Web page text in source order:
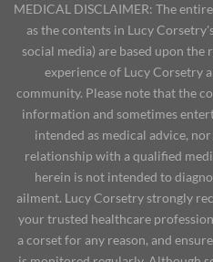
MEDICAL DISCLAIMER: The
as the contents in Lucy
social media) are based upon the
experience of Lucy Corsetry
community. Please note that the
information and sometimes
intended as medical advice,
relationship with a qualified
herein is not intended to
ailment. Lucy Corsetry strongly
your trusted healthcare
a corset for any reason, and